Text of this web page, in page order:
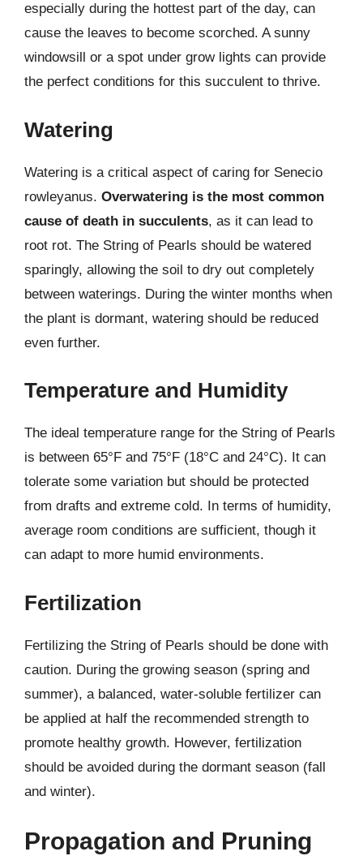
especially during the hottest part of the day, can
cause the leaves to become scorched. A sunny
windowsill or a spot under grow lights can provide
the perfect conditions for this succulent to thrive.
Watering
Watering is a critical aspect of caring for Senecio
rowleyanus. Overwatering is the most common
cause of death in succulents, as it can lead to
root rot. The String of Pearls should be watered
sparingly, allowing the soil to dry out completely
between waterings. During the winter months when
the plant is dormant, watering should be reduced
even further.
Temperature and Humidity
The ideal temperature range for the String of Pearls
is between 65°F and 75°F (18°C and 24°C). It can
tolerate some variation but should be protected
from drafts and extreme cold. In terms of humidity,
average room conditions are sufficient, though it
can adapt to more humid environments.
Fertilization
Fertilizing the String of Pearls should be done with
caution. During the growing season (spring and
summer), a balanced, water-soluble fertilizer can
be applied at half the recommended strength to
promote healthy growth. However, fertilization
should be avoided during the dormant season (fall
and winter).
Propagation and Pruning